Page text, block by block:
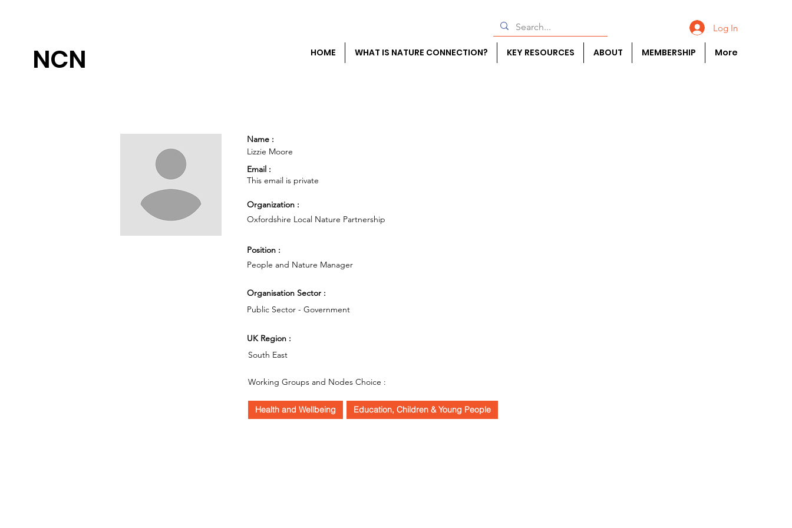
NCN
Log In
HOME WHAT IS NATURE CONNECTION? KEY RESOURCES ABOUT MEMBERSHIP More
Name :
Lizzie Moore
Email :
This email is private
Organization :
Oxfordshire Local Nature Partnership
Position :
People and Nature Manager
Organisation Sector :
Public Sector - Government
UK Region :
South East
Working Groups and Nodes Choice :
Health and Wellbeing Education, Children & Young People